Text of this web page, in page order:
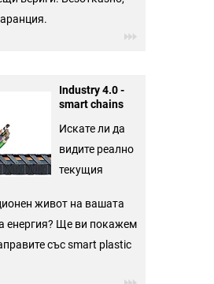
Industry 4.0 -
smart chains
Искате ли да
видите реално
текущия
живот на вашата
енергия? Ще ви покажем
със smart plastic